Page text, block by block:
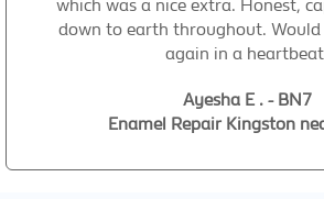
which was a nice extra. Honest,
down to earth throughout. Would
again in a
Ayesha E . - BN7
Enamel Repair Kingston